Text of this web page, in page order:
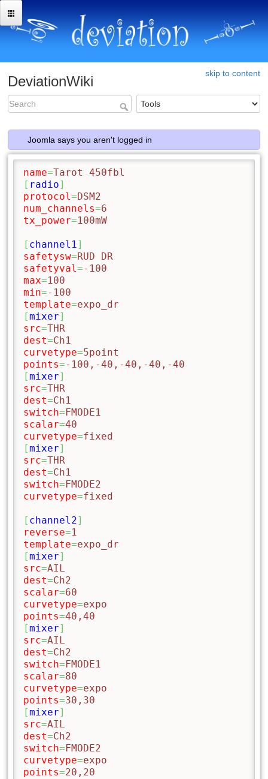
skip to content
DeviationWiki
Joomla says you aren't logged in
name=Tarot 450fbl
[ radio]
protocol=DSM2
num_channels=6
tx_power=100mW
[ channel1]
safetysw=RUD DR
safetyval=-100
max=100
min=-100
template=expo_dr
[mixer]
src=THR
dest=Ch1
curvetype=5point
points=-100,-40,-40,-40,-40
[mixer]
src=THR
dest=Ch1
switch= FMODE1
scalar=40
curvetype=fixed
[mixer]
src=THR
dest=Ch1
switch= FMODE2
curvetype=fixed
[ channel2]
reverse=1
template=expo_dr
[mixer]
src=AIL
dest=Ch2
scalar=60
curvetype=expo
points=40,40
[mixer]
src=AIL
dest=Ch2
switch= FMODE1
scalar=80
curvetype=expo
points=30,30
[mixer]
src=AIL
dest=Ch2
switch= FMODE2
curvetype=expo
points=20,20